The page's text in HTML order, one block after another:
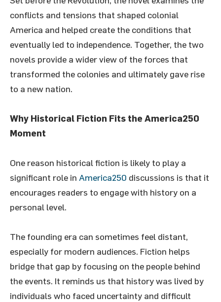
conflicts and tensions that shaped colonial
America and helped create the conditions that
eventually led to independence. Together, the two
novels provide a wider view of the forces that
transformed the colonies and ultimately gave rise
to a new nation.
Why Historical Fiction Fits the America250
Moment
One reason historical fiction is likely to play a
significant role in America250 discussions is that it
encourages readers to engage with history on a
personal level.
The founding era can sometimes feel distant,
especially for modern audiences. Fiction helps
bridge that gap by focusing on the people behind
the events. It reminds us that history was lived by
individuals who faced uncertainty and difficult